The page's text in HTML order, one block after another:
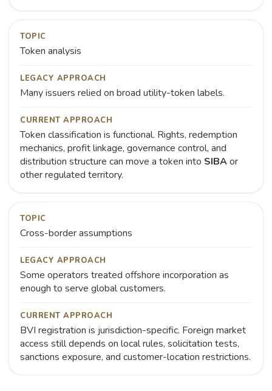
TOPIC
Token analysis
LEGACY APPROACH
Many issuers relied on broad utility-token labels.
CURRENT APPROACH
Token classification is functional. Rights, redemption
mechanics, profit linkage, governance control, and
distribution structure can move a token into SIBAor
other regulated territory.
TOPIC
Cross-border assumptions
LEGACY APPROACH
Some operators treated offshore incorporation as
enough to serve global customers.
CURRENT APPROACH
BVI registration is jurisdiction-specific. Foreign market
access still depends on local rules, solicitation tests,
sanctions exposure, and customer-location restrictions.